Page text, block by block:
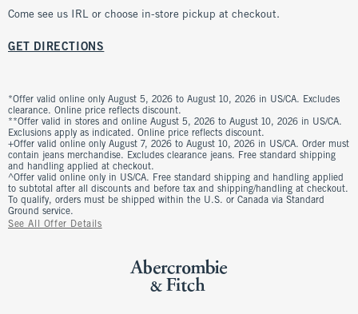
Come see us IRL or choose in-store pickup at checkout.
GET DIRECTIONS
*Offer valid online only August 5, 2026 to August 10, 2026 in US/CA. Excludes
clearance. Online price reflects discount.
**Offer valid in stores and online August 5, 2026 to August 10, 2026 in US/CA.
Exclusions apply as indicated. Online price reflects discount.
+Offer valid online only August 7, 2026 to August 10, 2026 in US/CA. Order must
contain jeans merchandise. Excludes clearance jeans. Free standard shipping
and handling applied at checkout.
^Offer valid online only in US/CA. Free standard shipping and handling applied
to subtotal after all discounts and before tax and shipping/handling at checkout.
To qualify, orders must be shipped within the U.S. or Canada via Standard
Ground service.
See All Offer Details